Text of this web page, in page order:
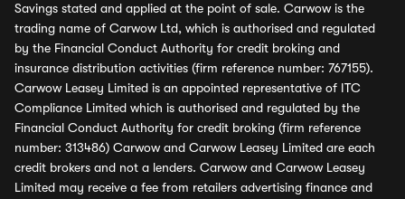
Savings stated and applied at the point of sale. Carwow is the
trading name of Carwow Ltd, which is authorised and regulated
by the Financial Conduct Authority for credit broking and
insurance distribution activities (firm reference number: 767155).
Carwow Leasey Limited is an appointed representative of ITC
Compliance Limited which is authorised and regulated by the
Financial Conduct Authority for credit broking (firm reference
number: 313486) Carwow and Carwow Leasey Limited are each
credit brokers and not a lenders. Carwow and Carwow Leasey
Limited may receive a fee from retailers advertising finance and